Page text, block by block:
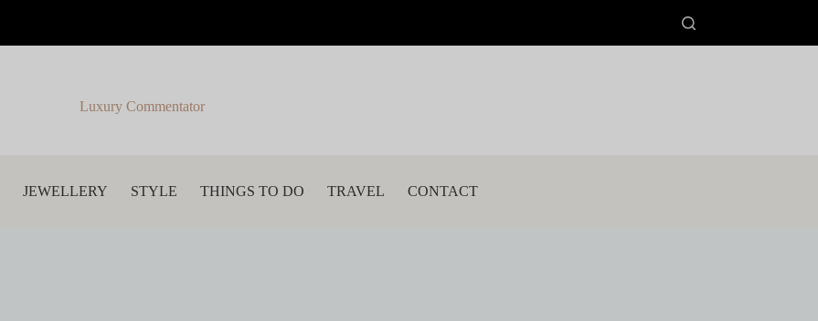
Luxury Commentator
JEWELLERY STYLE THINGS TO DO TRAVEL CONTACT